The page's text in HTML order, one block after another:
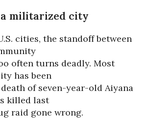
militarized city
cities, the standoff between
often turns deadly. Most
has been
of seven-year-old Aiyana
killed last
raid gone wrong.